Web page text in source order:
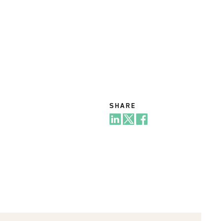
SHARE